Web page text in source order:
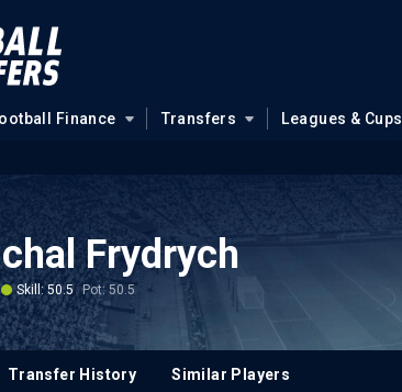
Finance Transfers Leagues & Cups
Frydrych
Skill: 50.5 Pot: 50.5
Transfer History Similar Players